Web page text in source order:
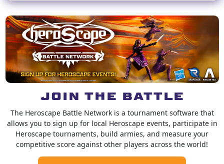
JOIN THE BATTLE
The Heroscape Battle Network is a tournament software that
allows you to sign up for local Heroscape events, participate in
Heroscape tournaments, build armies, and measure your
competitive score against other players across the world!